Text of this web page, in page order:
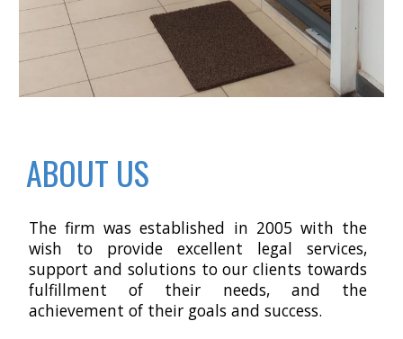
ABOUT US
The firm was established in 2005 with the
wish to provide excellent legal services,
support and solutions to our clients towards
fulfillment of their needs, and the
achievement of their goals and success.